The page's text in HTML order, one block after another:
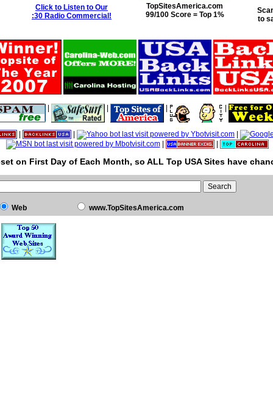
Click to Listen to Our
:30 Radio Commercial!
TopSitesAmerica.com
99/100 Score = Top 1%
to
|
on First Day of Each Month, so ALL Top USA Sites have
Web www.TopSitesAmerica.com